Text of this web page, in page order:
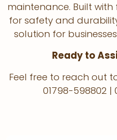
maintenance. Built
for safety and
solution for
Ready to
Feel free to reach out
01798-598802 |